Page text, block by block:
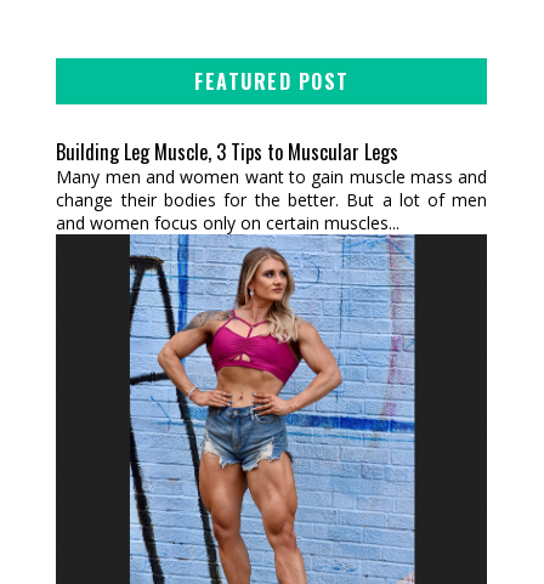
FEATURED POST
Building Leg Muscle, 3 Tips to Muscular Legs
Many men and women want to gain muscle mass and
change their bodies for the better. But a lot of men
and women focus only on certain muscles...